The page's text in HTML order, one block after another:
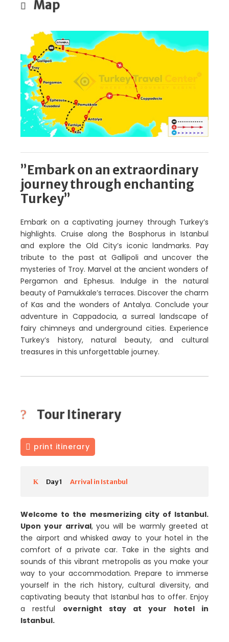
Map
”Embark on an extraordinary
journey through enchanting
Turkey”
Embark on a captivating journey through Turkey’s
highlights. Cruise along the Bosphorus in Istanbul
and explore the Old City’s iconic landmarks. Pay
tribute to the past at Gallipoli and uncover the
mysteries of Troy. Marvel at the ancient wonders of
Pergamon and Ephesus. Indulge in the natural
beauty of Pamukkale’s terraces. Discover the charm
of Kas and the wonders of Antalya. Conclude your
adventure in Cappadocia, a surreal landscape of
fairy chimneys and underground cities. Experience
Turkey’s history, natural beauty, and cultural
treasures in this unforgettable journey.
Tour Itinerary
print itinerary
Day 1 Arrival in Istanbul
Welcome to the mesmerizing city of Istanbul.
Upon your arrival, you will be warmly greeted at
the airport and whisked away to your hotel in the
comfort of a private car. Take in the sights and
sounds of this vibrant metropolis as you make your
way to your accommodation. Prepare to immerse
yourself in the rich history, cultural diversity, and
captivating beauty that Istanbul has to offer. Enjoy
a restful overnight stay at your hotel in
Istanbul.